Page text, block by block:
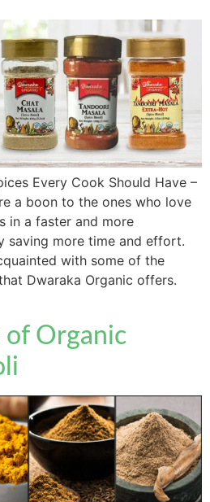
Every Cook Should Have –
a boon to the ones who love
in a faster and more
saving more time and effort.
with some of the
Dwaraka Organic offers.
Organic